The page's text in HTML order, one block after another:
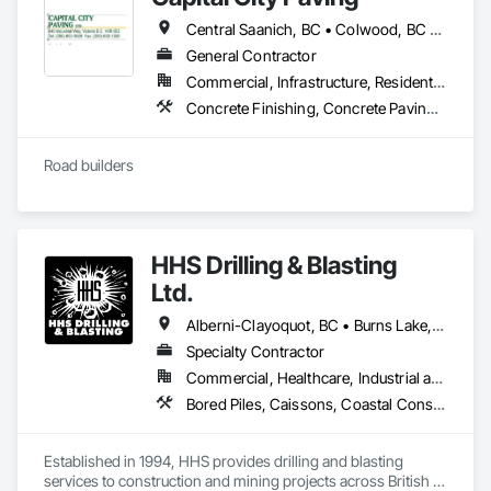
no-obligation quote.
Thank you, and we look forward to assisting you.
company excels in adapting to the unique demands of each
space, from the precise requirements of heritage restoration
to the robust needs of government facilities, all the while
maintaining a strong focus on customer satisfaction. Their
dedication to clean, orderly worksites and project completion
within deadlines and budgets solidifies their reputation.
Central Saanich, BC • Colwood, BC • Cowichan Valley, BC • Esquimalt, BC • Highlands, BC • Langford, BC • Metchosin, BC • North Saanich, BC • Oak Bay, BC • Saanich, BC • Sidney, BC • Sooke, BC • Victoria, BC • View Royal, BC
General Contractor
Commercial, Infrastructure, Residential
Concrete Finishing, Concrete Paving, Curbs and Gutters, Curbs Gutters Sidewalks and Driveways, Paving and Surfacing, Roadway Construction
Road builders
HHS Drilling & Blasting
Ltd.
Alberni-Clayoquot, BC • Burns Lake, BC • Campbell River, BC • Capital, BC • Central Saanich, BC • Chetwynd, BC • Colwood, BC • Comox Valley, BC • Comox, BC • Courtenay, BC • Cowichan Valley, BC • Cumberland, BC • Dawson Creek, BC • Duncan, BC • Esquimalt, BC • Fort St John, BC • Fraser Lake, BC • Gingolx, BC • Gold River, BC • Hazelton, BC • Highlands, BC • Houston, BC • Hudson's Hope, BC • Kitimat, BC • Kitimat-Stikine, BC • Ladysmith, BC • Lake Cowichan, BC • Langford, BC • Metchosin, BC • Nanaimo District, BC • Nanaimo, BC • North Cowichan, BC • North Saanich, BC • Oak Bay, BC • Parksville, BC • Port Alice, BC • Port Edward, BC • Port Hardy, BC • Port McNeill, BC • Prince George, BC • Prince Rupert, BC • Qualicum Beach, BC • Quesnel, BC • Saanich, BC • Sidney, BC • Smithers, BC • Sooke, BC • Tahsis, BC • Terrace, BC • Tofino, BC • Tumbler Ridge, BC • Ucluelet, BC • Victoria, BC • View Royal, BC • Williams Lake, BC
Specialty Contractor
Commercial, Healthcare, Industrial and Energy, Infrastructure, Institutional, Residential
Bored Piles, Caissons, Coastal Construction, Earthwork, Erosion and Sedimentation Controls, Excavation and Fill, Grading, Grouting, Roadway Construction, Soil Stabilization
Established in 1994, HHS provides drilling and blasting
services to construction and mining projects across British